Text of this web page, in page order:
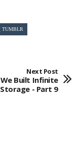
TUMBLR
Next Post
We Built Infinite
Storage - Part 9